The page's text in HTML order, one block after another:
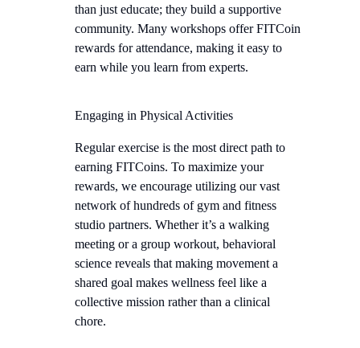
than just educate; they build a supportive
community. Many workshops offer FITCoin
rewards for attendance, making it easy to
earn while you learn from experts.
Engaging in Physical Activities
Regular exercise is the most direct path to
earning FITCoins. To maximize your
rewards, we encourage utilizing our vast
network of hundreds of gym and fitness
studio partners. Whether it’s a walking
meeting or a group workout, behavioral
science reveals that making movement a
shared goal makes wellness feel like a
collective mission rather than a clinical
chore.